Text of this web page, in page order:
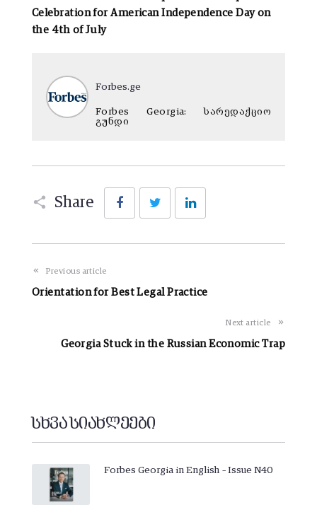
Celebration for American Independence Day on
the 4th of July
Forbes.ge
Forbes Georgia: სარედაქციო
გუნდი
Share
FacebookTwitter
Previous article
Orientation for Best Legal Practice
Next article
Georgia Stuck in the Russian Economic Trap
სხვა სიახლეები
Forbes Georgia in English – Issue N40